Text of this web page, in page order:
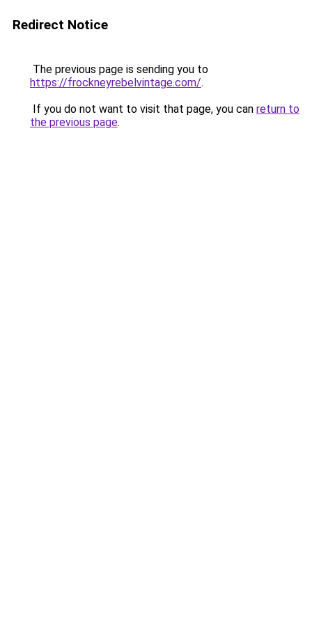
Redirect Notice
The previous page is sending you to
https://frockneyrebelvintage.com/.
If you do not want to visit that page, you can return to
the previous page.